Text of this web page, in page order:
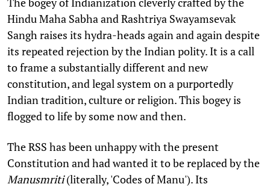
Hindu Maha Sabha and Rashtriya Swayamsevak
Sangh raises its hydra-heads again and again despite
its repeated rejection by the Indian polity. It is a call
to frame a substantially different and new
constitution, and legal system on a purportedly
Indian tradition, culture or religion. This bogey is
flogged to life by some now and then.
The RSS has been unhappy with the present
Constitution and had wanted it to be replaced by the
Manusmriti(literally, 'Codes of Manu'). Its